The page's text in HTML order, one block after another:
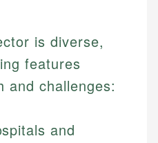
is diverse,
features
and challenges:
and